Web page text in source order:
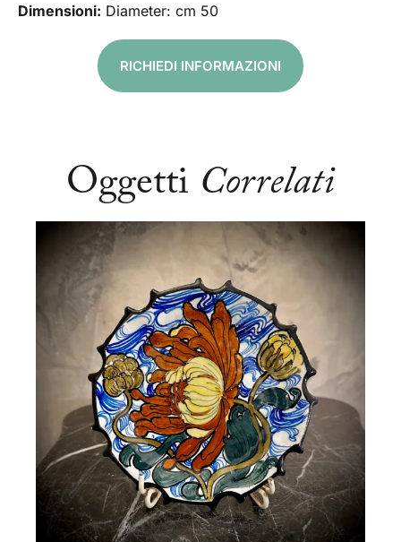
Dimensioni: Diameter: cm 50
RICHIEDI INFORMAZIONI
Oggetti Correlati